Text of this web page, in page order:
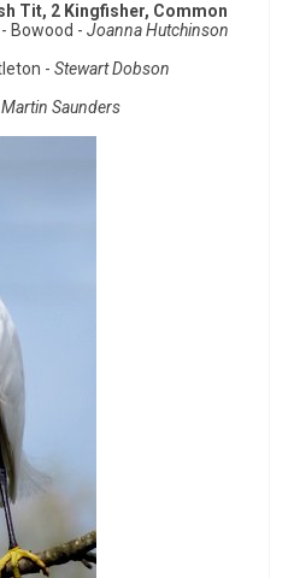
Tit, 2 Kingfisher, Common
- Bowood - Joanna Hutchinson
- Stewart Dobson
Martin Saunders